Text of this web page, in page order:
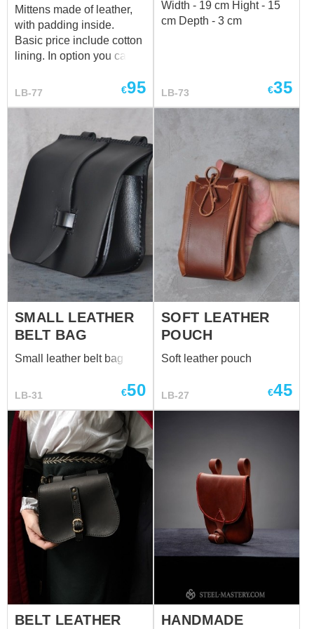
Mittens made of leather,
with padding inside.
Basic price include cotton
lining. In option you can
LB-77 €95
Width - 19 cm Hight - 15
cm Depth - 3 cm
LB-73 €35
SMALL LEATHER
BELT BAG
Small leather belt bag
LB-31 €50
SOFT LEATHER
POUCH
Soft leather pouch
LB-27 €45
BELT LEATHER HANDMADE